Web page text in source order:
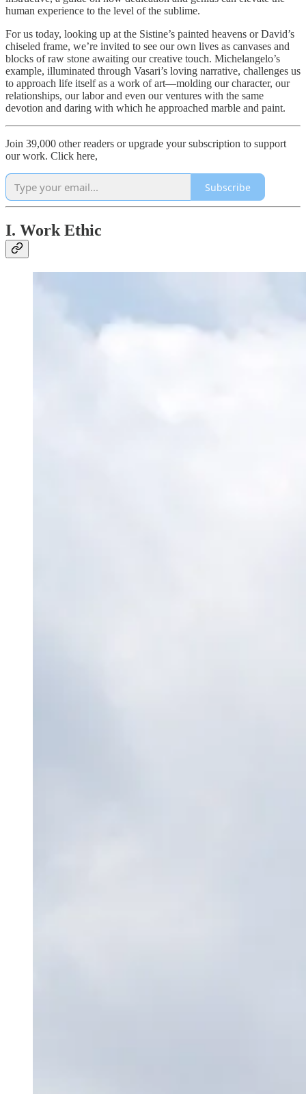
human experience to the level of the sublime.
For us today, looking up at the Sistine’s painted heavens or David’s
chiseled frame, we’re invited to see our own lives as canvases and
blocks of raw stone awaiting our creative touch. Michelangelo’s
example, illuminated through Vasari’s loving narrative, challenges us
to approach life itself as a work of art—molding our character, our
relationships, our labor and even our ventures with the same
devotion and daring with which he approached marble and paint.
Join 39,000 other readers or upgrade your subscription to support
our work. Click here,
Subscribe
I. Work Ethic